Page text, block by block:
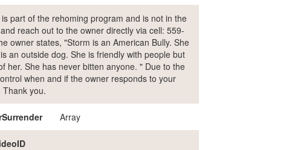
part of the rehoming program and is not in the
reach out to the owner directly via cell: 559-
owner states, "Storm is an American Bully. She
an outside dog. She is friendly with people but
her. She has never bitten anyone. " Due to the
when and if the owner responds to your
Thank you.
Array